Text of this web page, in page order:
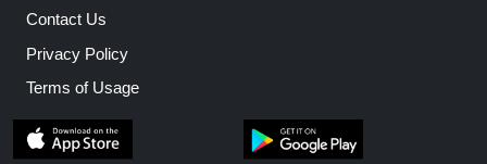
Contact Us
Privacy Policy
Terms of Usage